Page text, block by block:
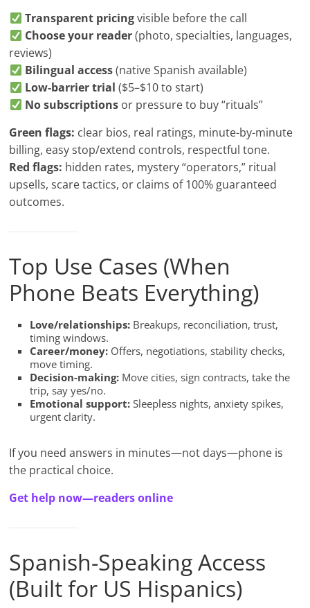
Transparent pricingvisible before the call
Choose your reader(photo, specialties, languages,
reviews)
Bilingual access(native Spanish available)
Low-barrier trial ($5–$10 to start)
No subscriptionsor pressure to buy “rituals”
Green flags: clear bios, real ratings, minute-by-minute
billing, easy stop/extend controls, respectful tone.
Red flags: hidden rates, mystery “operators,” ritual
upsells, scare tactics, or claims of 100% guaranteed
outcomes.
Top Use Cases (When
Phone Beats Everything)
Love/relationships: Breakups, reconciliation, trust,
timing windows.
Career/money: Offers, negotiations, stability checks,
move timing.
Decision-making: Move cities, sign contracts, take the
trip, say yes/no.
Emotional support: Sleepless nights, anxiety spikes,
urgent clarity.
If you need answers in minutes—not days—phone is
the practical choice.
Get help now—readers online
Spanish-Speaking Access
(Built for US Hispanics)